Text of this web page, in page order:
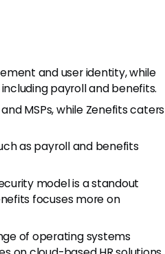
and user identity, while
payroll and benefits.
MSPs, while Zenefits caters
as payroll and benefits
model is a standout
focuses more on
of operating systems